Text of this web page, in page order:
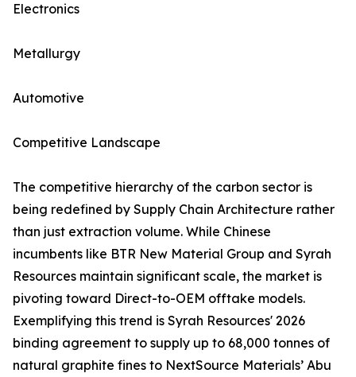
Electronics
Metallurgy
Automotive
Competitive Landscape
The competitive hierarchy of the carbon sector is
being redefined by Supply Chain Architecture rather
than just extraction volume. While Chinese
incumbents like BTR New Material Group and Syrah
Resources maintain significant scale, the market is
pivoting toward Direct-to-OEM offtake models.
Exemplifying this trend is Syrah Resources' 2026
binding agreement to supply up to 68,000 tonnes of
natural graphite fines to NextSource Materials’ Abu